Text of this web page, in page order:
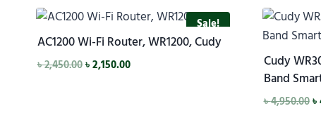
Sale!
AC1200 Wi-Fi Router, WR1200, Cudy
৳2,450.00৳2,150.00
Cudy
Band
৳4,950.00৳